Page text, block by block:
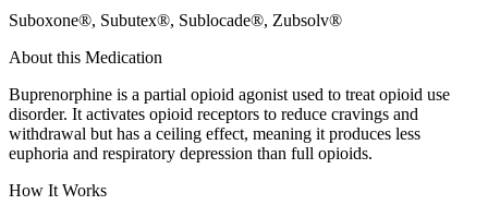
Suboxone®, Subutex®, Sublocade®, Zubsolv®
About this Medication
Buprenorphine is a partial opioid agonist used to treat opioid use
disorder. It activates opioid receptors to reduce cravings and
withdrawal but has a ceiling effect, meaning it produces less
euphoria and respiratory depression than full opioids.
How It Works